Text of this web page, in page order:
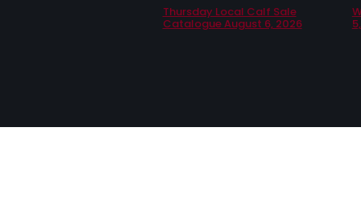
Thursday Local Calf Sale
Catalogue August 6, 2026